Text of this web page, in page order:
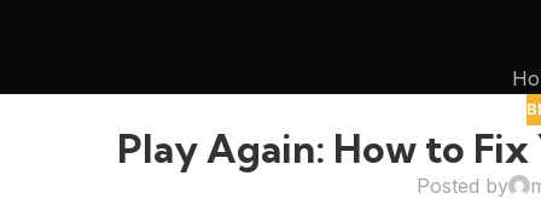
Play Again: How to Fix
Posted by